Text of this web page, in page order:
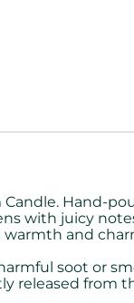
Hand-
with juicy
warmth and
soot or
released from